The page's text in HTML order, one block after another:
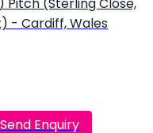
Pitch (Sterling Close,
- Cardiff, Wales
Send Enquiry